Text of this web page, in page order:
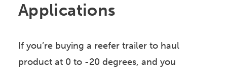
Applications
If you’re buying a reefer trailer to haul
product at 0 to -20 degrees, and you